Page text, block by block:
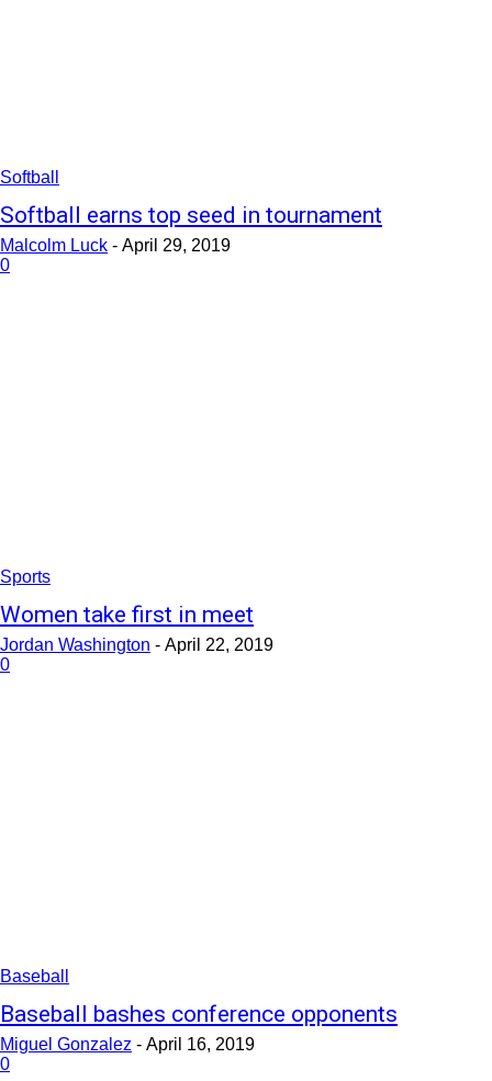
Softball
Softball earns top seed in tournament
Malcolm Luck - April 29, 2019
0
Sports
Women take first in meet
Jordan Washington - April 22, 2019
0
Baseball
Baseball bashes conference opponents
Miguel Gonzalez - April 16, 2019
0